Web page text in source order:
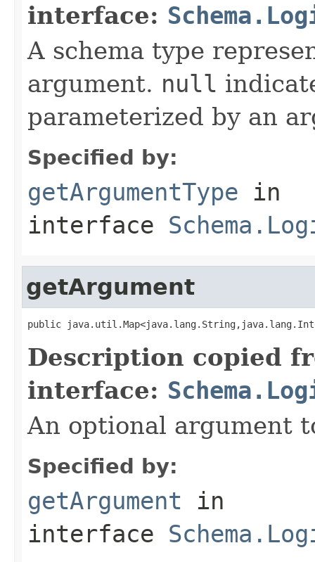
interface:
A schema type
argument. null
parameterized by an
Specified by:
getArgumentType in
interface
getArgument
public
Description copied
interface:
An optional argument
Specified by:
getArgument in
interface